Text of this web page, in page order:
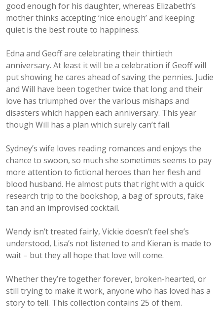
good enough for his daughter, whereas Elizabeth’s
mother thinks accepting ‘nice enough’ and keeping
quiet is the best route to happiness.
Edna and Geoff are celebrating their thirtieth
anniversary. At least it will be a celebration if Geoff will
put showing he cares ahead of saving the pennies. Judie
and Will have been together twice that long and their
love has triumphed over the various mishaps and
disasters which happen each anniversary. This year
though Will has a plan which surely can’t fail.
Sydney’s wife loves reading romances and enjoys the
chance to swoon, so much she sometimes seems to pay
more attention to fictional heroes than her flesh and
blood husband. He almost puts that right with a quick
research trip to the bookshop, a bag of sprouts, fake
tan and an improvised cocktail.
Wendy isn’t treated fairly, Vickie doesn’t feel she’s
understood, Lisa’s not listened to and Kieran is made to
wait – but they all hope that love will come.
Whether they’re together forever, broken-hearted, or
still trying to make it work, anyone who has loved has a
story to tell. This collection contains 25 of them.